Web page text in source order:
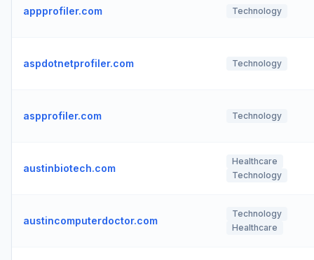
appprofiler.com Technology
aspdotnetprofiler.com Technology
aspprofiler.com Technology
austinbiotech.com
Healthcare
Technology
austincomputerdoctor.com
Technology
Healthcare